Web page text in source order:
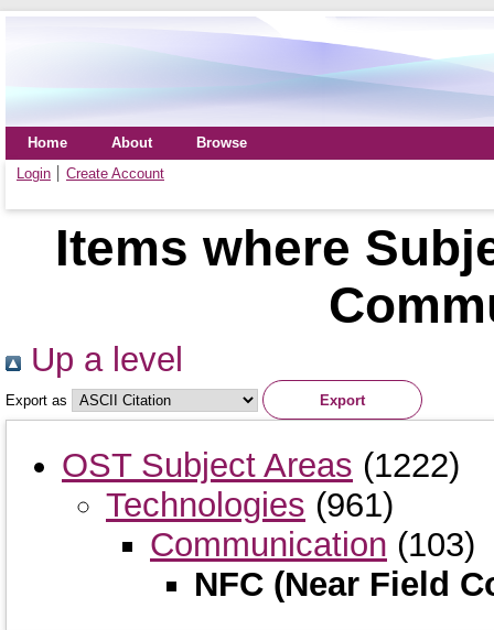
Home About
Browse
Login
Create Account
Items where
Up a level
Export as
OST Subject Areas (1222)
Technologies (961)
Communication (103)
NFC (Near Field